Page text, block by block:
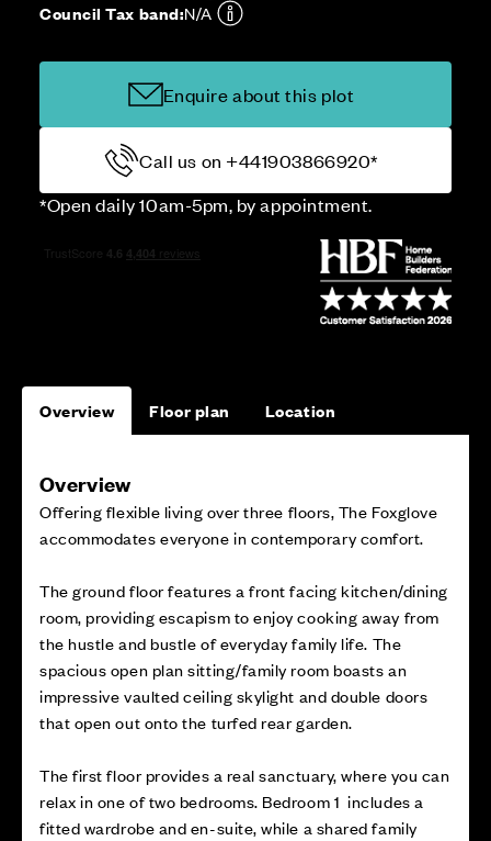
Council Tax band:N/A
Enquire about this plot
Call us on +441903866920*
*Open daily 10am-5pm, by appointment.
Overview Floor plan Location
Overview
Offering flexible living over three floors, The Foxglove
accommodates everyone in contemporary comfort.
The ground floor features a front facing kitchen/dining
room, providing escapism to enjoy cooking away from
the hustle and bustle of everyday family life. The
spacious open plan sitting/family room boasts an
impressive vaulted ceiling skylight and double doors
that open out onto the turfed rear garden.
The first floor provides a real sanctuary, where you can
relax in one of two bedrooms. Bedroom 1 includes a
fitted wardrobe and en-suite, while a shared family